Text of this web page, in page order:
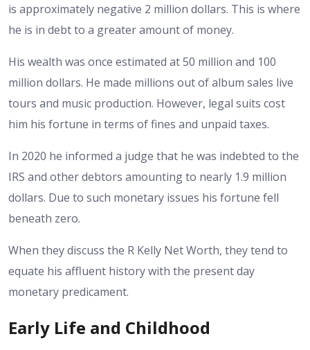
is approximately negative 2 million dollars. This is where
he is in debt to a greater amount of money.
His wealth was once estimated at 50 million and 100
million dollars. He made millions out of album sales live
tours and music production. However, legal suits cost
him his fortune in terms of fines and unpaid taxes.
In 2020 he informed a judge that he was indebted to the
IRS and other debtors amounting to nearly 1.9 million
dollars. Due to such monetary issues his fortune fell
beneath zero.
When they discuss the R Kelly Net Worth, they tend to
equate his affluent history with the present day
monetary predicament.
Early Life and Childhood